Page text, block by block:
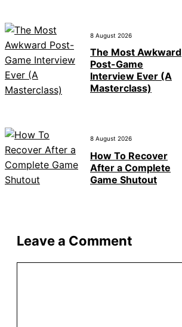
8 August 2026
The Most Awkward
Post-Game
Interview Ever (A
Masterclass)
8 August 2026
How To Recover
After a Complete
Game Shutout
Leave a Comment